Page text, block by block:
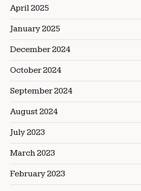
April 2025
January 2025
December 2024
October 2024
September 2024
August 2024
July 2023
March 2023
February 2023